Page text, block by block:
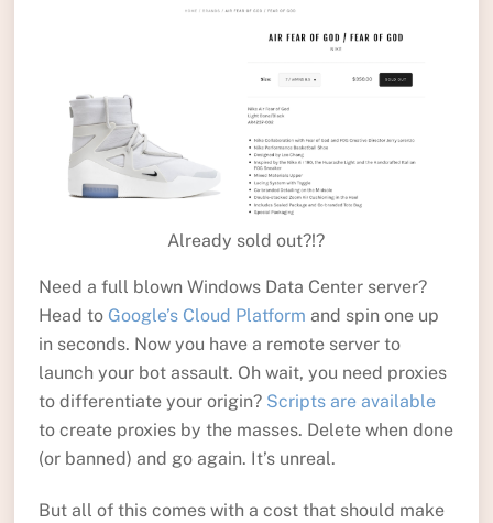
Already sold out?!?
Need a full blown Windows Data Center server?
Head to Google’s Cloud Platform and spin one up
in seconds. Now you have a remote server to
launch your bot assault. Oh wait, you need proxies
to differentiate your origin? Scripts are available
to create proxies by the masses. Delete when done
(or banned) and go again. It’s unreal.
But all of this comes with a cost that should make